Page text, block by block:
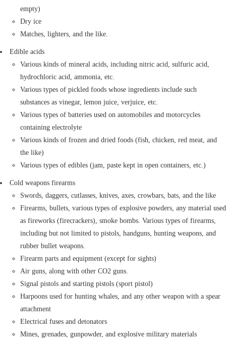
empty)
Dry ice
Matches, lighters, and the like.
Edible acids
Various kinds of mineral acids, including nitric acid, sulfuric acid,
hydrochloric acid, ammonia, etc.
Various types of pickled foods whose ingredients include such
substances as vinegar, lemon juice, verjuice, etc.
Various types of batteries used on automobiles and motorcycles
containing electrolyte
Various kinds of frozen and dried foods (fish, chicken, red meat, and
the like)
Various types of edibles (jam, paste kept in open containers, etc.)
Cold weapons firearms
Swords, daggers, cutlasses, knives, axes, crowbars, bats, and the like
Firearms, bullets, various types of explosive powders, any material used
as fireworks (firecrackers), smoke bombs. Various types of firearms,
including but not limited to pistols, handguns, hunting weapons, and
rubber bullet weapons.
Firearm parts and equipment (except for sights)
Air guns, along with other CO2 guns.
Signal pistols and starting pistols (sport pistol)
Harpoons used for hunting whales, and any other weapon with a spear
attachment
Electrical fuses and detonators
Mines, grenades, gunpowder, and explosive military materials